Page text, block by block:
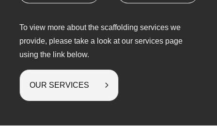
To view more about the scaffolding services we
provide, please take a look at our services page
using the link below.
OUR SERVICES